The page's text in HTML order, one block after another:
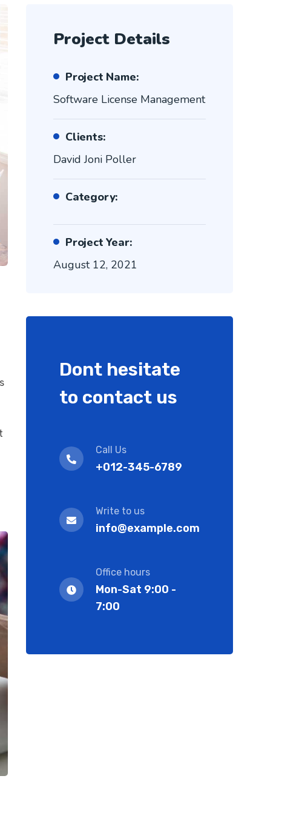
Project Details
Project Name:
Software License Management
Clients:
David Joni Poller
Category:
Project Year:
August 12, 2021
Dont hesitate
to contact us
Call Us
+012-345-6789
Write to us
info@example.com
Office hours
Mon-Sat 9:00 -
7:00